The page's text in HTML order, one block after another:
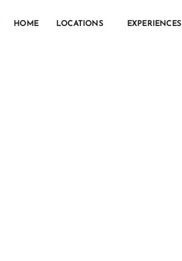
HOME LOCATIONS EXPERIENCES